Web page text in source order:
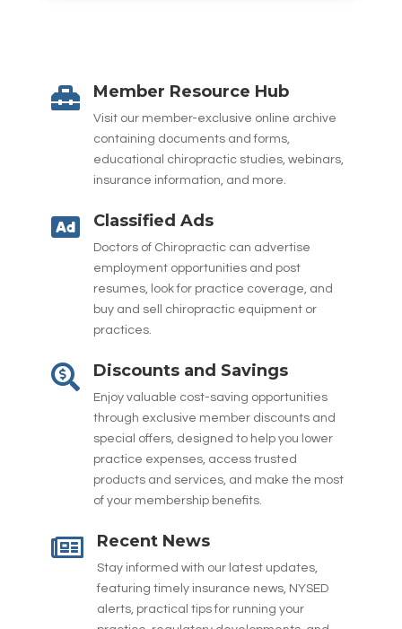
 Member Resource Hub
Visit our member-exclusive online archive
containing documents and forms,
educational chiropractic studies, webinars,
insurance information, and more.
 Classified Ads
Doctors of Chiropractic can advertise
employment opportunities and post
resumes, look for practice coverage, and
buy and sell chiropractic equipment or
practices.
 Discounts and Savings
Enjoy valuable cost-saving opportunities
through exclusive member discounts and
special offers, designed to help you lower
practice expenses, access trusted
products and services, and make the most
of your membership benefits.
 Recent News
Stay informed with our latest updates,
featuring timely insurance news, NYSED
alerts, practical tips for running your